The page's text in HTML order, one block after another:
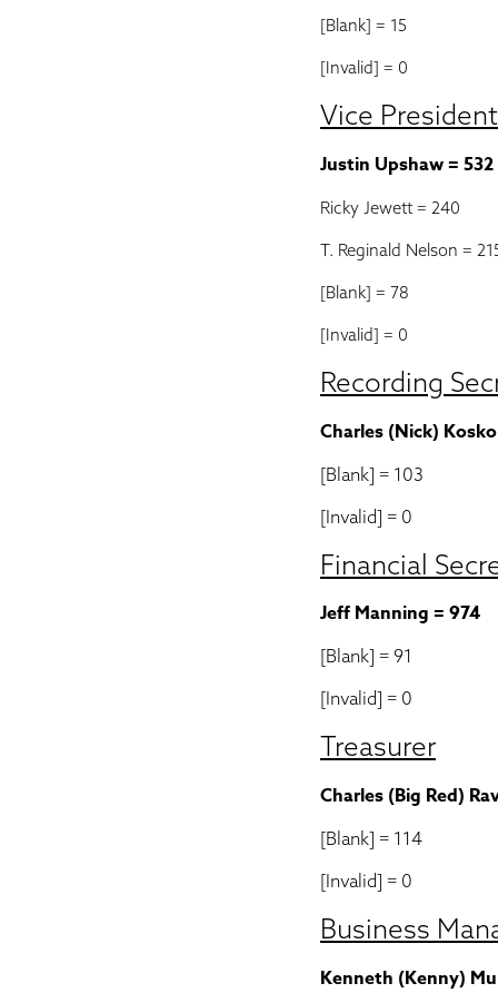
[Blank] = 15
[Invalid] = 0
Vice President
Justin Upshaw = 532
Ricky Jewett = 240
T. Reginald Nelson =
[Blank] = 78
[Invalid] = 0
Recording
Charles (Nick)
[Blank] = 103
[Invalid] = 0
Financial
Jeff Manning = 974
[Blank] = 91
[Invalid] = 0
Treasurer
Charles (Big Red)
[Blank] = 114
[Invalid] = 0
Business
Kenneth (Kenny)